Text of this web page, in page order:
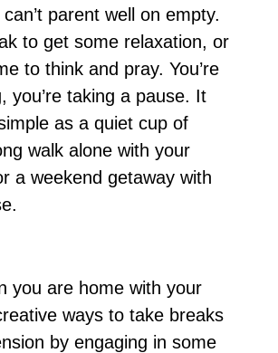
parent well on empty.
to get some relaxation, or
to think and pray. You’re
you’re taking a pause. It
as a quiet cup of
walk alone with your
a weekend getaway with
you are home with your
ways to take breaks
by engaging in some